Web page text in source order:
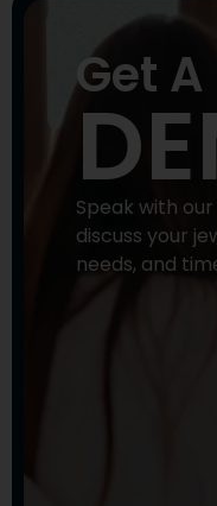
Get A
Speak with our
discuss your
needs, and